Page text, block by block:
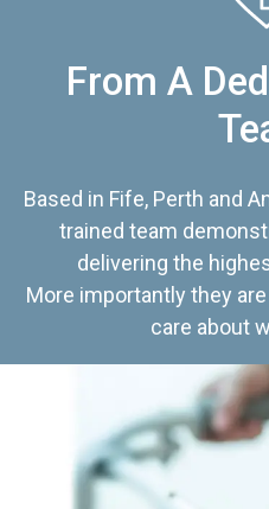
From A
Based in Fife, Perth and
trained team
delivering the
More importantly they
care about